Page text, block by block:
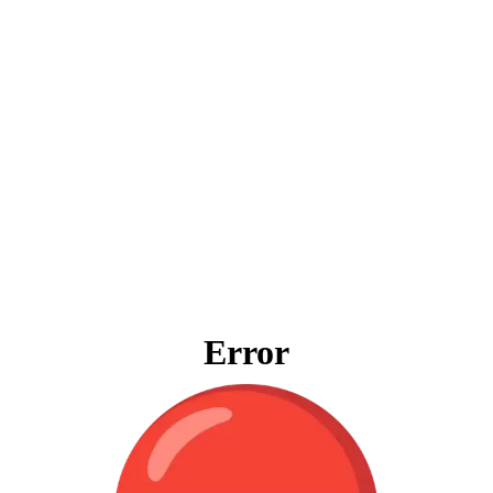
Error